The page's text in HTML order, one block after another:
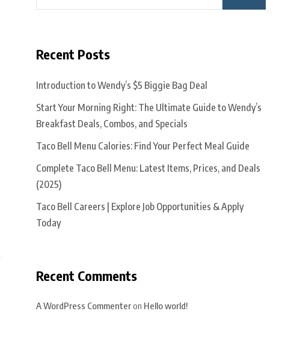
Recent Posts
Introduction to Wendy’s $5 Biggie Bag Deal
Start Your Morning Right: The Ultimate Guide to Wendy’s
Breakfast Deals, Combos, and Specials
Taco Bell Menu Calories: Find Your Perfect Meal Guide
Complete Taco Bell Menu: Latest Items, Prices, and Deals
(2025)
Taco Bell Careers | Explore Job Opportunities & Apply
Today
Recent Comments
A WordPress Commenteron Hello world!